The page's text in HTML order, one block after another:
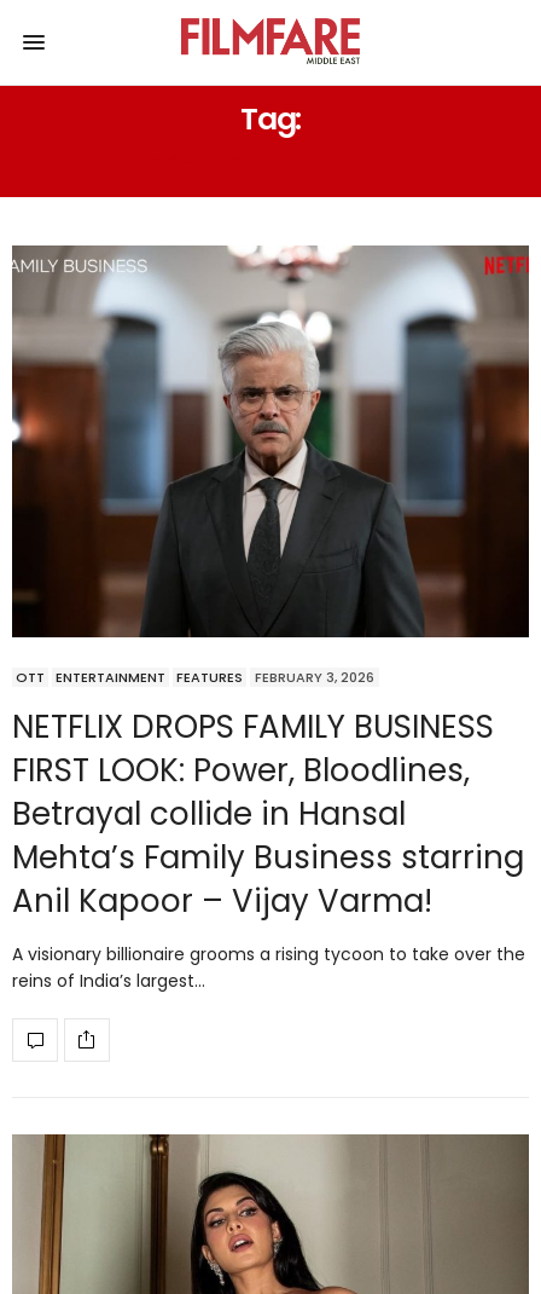
Tag:
OTT ENTERTAINMENT FEATURES FEBRUARY 3, 2026
NETFLIX DROPS FAMILY BUSINESS
FIRST LOOK: Power, Bloodlines,
Betrayal collide in Hansal
Mehta’s Family Business starring
Anil Kapoor – Vijay Varma!
A visionary billionaire grooms a rising tycoon to take over the
reins of India’s largest…